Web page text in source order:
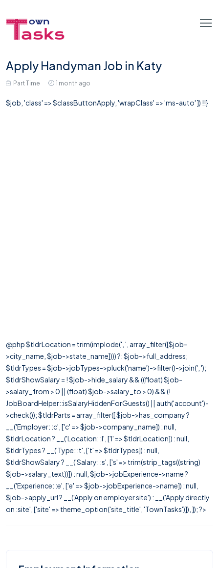
Apply Handyman Job in Katy
Part Time 1 month ago
$job, 'class' => $classButtonApply, 'wrapClass' => 'ms-auto' ]) !!}
@php $tldrLocation = trim(implode(', ', array_filter([$job-
>city_name, $job->state_name]))) ?: $job->full_address;
$tldrTypes = $job->jobTypes->pluck('name')->filter()->join(', ');
$tldrShowSalary = ! $job->hide_salary && ((float) $job-
>salary_from > 0 || (float) $job->salary_to > 0) && (!
JobBoardHelper::isSalaryHiddenForGuests() || auth('account')-
>check()); $tldrParts = array_filter([ $job->has_company ?
__('Employer: :c', ['c' => $job->company_name]) : null,
$tldrLocation ? __('Location: :l', ['l' => $tldrLocation]) : null,
$tldrTypes ? __('Type: :t', ['t' => $tldrTypes]) : null,
$tldrShowSalary ? __('Salary: :s', ['s' => trim(strip_tags((string)
$job->salary_text))]) : null, $job->jobExperience->name ?
__('Experience: :e', ['e' => $job->jobExperience->name]) : null,
$job->apply_url ? __('Apply on employer site') : __('Apply directly
on :site', ['site' => theme_option('site_title', 'TownTasks')]), ]); ?>